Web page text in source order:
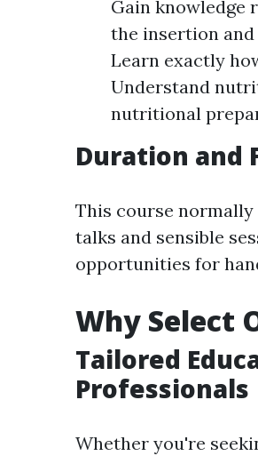
Gain knowledge
the insertion
Learn exactly
Understand
nutritional
Duration and
This course
talks and sensible
opportunities for
Why Select
Tailored
Professionals
Whether you're